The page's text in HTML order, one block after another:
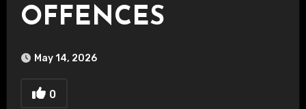
OFFENCES
May 14, 2026
0